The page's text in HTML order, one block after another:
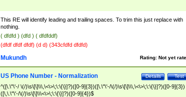
This RE will identify leading and trailing spaces. To trim this just replace with
nothing.
( dfdfd ) (dfd ) ( dfdfddf)
(dfdf dfdf dfdf) (d d) (343cfdfd dfdfd)
Rating: Not yet
Mukundh
Test
Details
US Phone Number - Normalization
^([\.\"\'-/ \(/)\s\[\]\\\,\<\>\;\:\{\}]?)([0-9]{3})([\.\"\'-/\(/)\s\[\]\\\,\<\>\;\:\{\}]?)([0-9]{3})
([\,\.\"\'-/\(/)\s\[\]\\\<\>\;\:\{\}]?)([0-9]{4})$